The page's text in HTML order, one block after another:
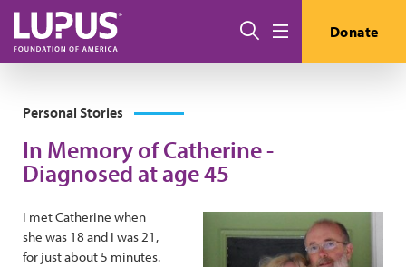
Skip to main content
Search Donate
Personal Stories
In Memory of Catherine -
Diagnosed at age 45
I met Catherine when
she was 18 and I was 21,
for just about 5 minutes.